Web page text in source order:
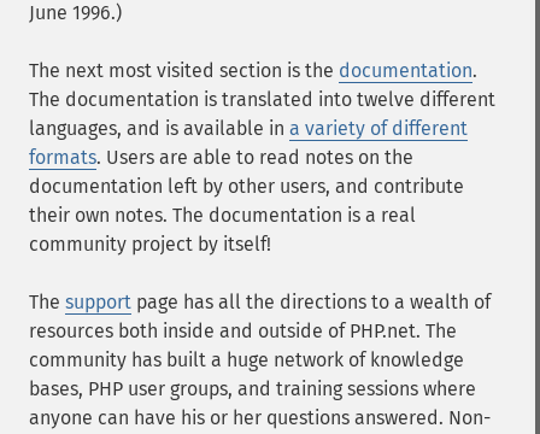
June 1996.)
The next most visited section is the documentation.
The documentation is translated into twelve different
languages, and is available in a variety of different
formats. Users are able to read notes on the
documentation left by other users, and contribute
their own notes. The documentation is a real
community project by itself!
The support page has all the directions to a wealth of
resources both inside and outside of PHP.net. The
community has built a huge network of knowledge
bases, PHP user groups, and training sessions where
anyone can have his or her questions answered. Non-